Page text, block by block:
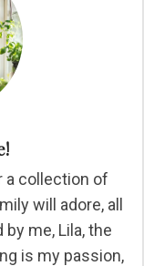
a collection of
will adore, all
me, Lila, the
is my passion,